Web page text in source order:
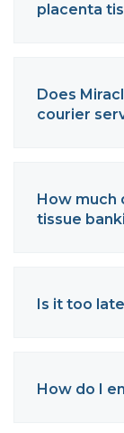
placenta
Does
courier
How much
tissue
Is it too
How do I